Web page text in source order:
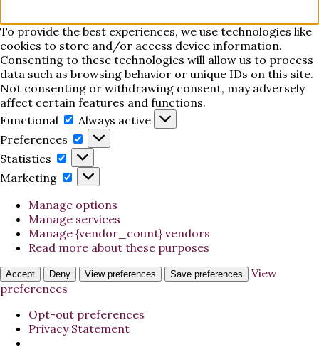
To provide the best experiences, we use technologies like
cookies to store and/or access device information.
Consenting to these technologies will allow us to process
data such as browsing behavior or unique IDs on this site.
Not consenting or withdrawing consent, may adversely
affect certain features and functions.
Functional
Functional
Always active
Preferences
Preferences
Statistics
Statistics
Marketing
Marketing
Manage options
Manage services
Manage {vendor_count} vendors
Read more about these purposes
Accept Deny View preferences Save preferences
View
preferences
Opt-out preferences
Privacy Statement